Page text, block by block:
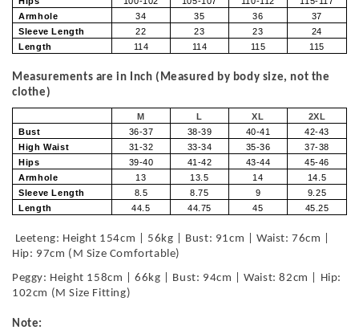
Armhole
34 35 36
37
Sleeve Length
22 23 23
24
Length
114 114 115 115
Measurements are in Inch (Measured by body size, not the
clothe)
M L XL
2XL
Bust
36-37 38-39 40-41
42-43
High Waist
31-32 33-34 35-36
37-38
Hips
39-40 41-42 43-44
45-46
Armhole
13 13.5 14
14.5
Sleeve Length
8.5 8.75 9
9.25
Length
44.5 44.75 45 45.25
Leeteng: Height 154cm | 56kg | Bust: 91cm | Waist: 76cm |
Hip: 97cm (M Size Comfortable)
Peggy: Height 158cm | 66kg | Bust: 94cm | Waist: 82cm | Hip:
102cm (M Size Fitting)
Note: